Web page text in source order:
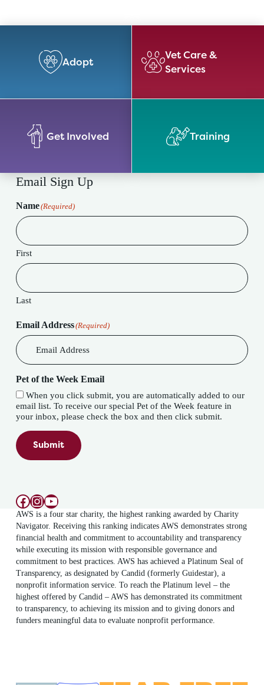
Adopt
Vet Care &
Services
Get Involved Training
Email Sign Up
Name(Required)
First
Last
Email Address(Required)
Pet of the Week Email
When you click submit, you are automatically added to our
email list. To receive our special Pet of the Week feature in
your inbox, please check the box and then click submit.
Submit
Facebook
Instagram
YouTube
AWS is a four star charity, the highest ranking awarded by Charity
Navigator. Receiving this ranking indicates AWS demonstrates strong
financial health and commitment to accountability and transparency
while executing its mission with responsible governance and
commitment to best practices. AWS has achieved a Platinum Seal of
Transparency, as designated by Candid (formerly Guidestar), a
nonprofit information service. To reach the Platinum level – the
highest offered by Candid – AWS has demonstrated its commitment
to transparency, to achieving its mission and to giving donors and
funders meaningful data to evaluate nonprofit performance.